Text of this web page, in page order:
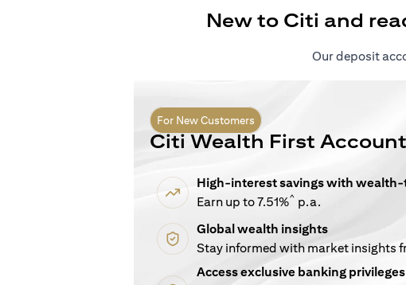
New to Citi and
Our deposit
For New Customers
Citi Wealth First Account
High-interest savings with
Earn up to 7.51%^ p.a.
Global wealth insights
Stay informed with market insights
Access exclusive banking privileges